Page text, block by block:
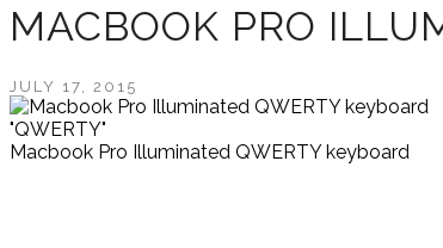
MACBOOK PRO
JULY 17, 2015
"QWERTY"
Macbook Pro Illuminated QWERTY keyboard